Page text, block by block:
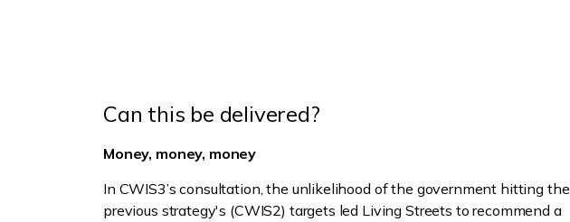
Can this be delivered?
Money, money, money
In CWIS3’s consultation, the unlikelihood of the government hitting the
previous strategy's (CWIS2) targets led Living Streets to recommend a